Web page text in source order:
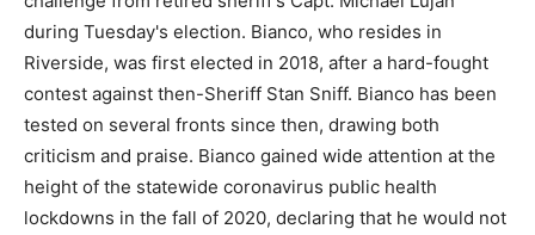
during Tuesday's election. Bianco, who resides in
Riverside, was first elected in 2018, after a hard-fought
contest against then-Sheriff Stan Sniff. Bianco has been
tested on several fronts since then, drawing both
criticism and praise. Bianco gained wide attention at the
height of the statewide coronavirus public health
lockdowns in the fall of 2020, declaring that he would not